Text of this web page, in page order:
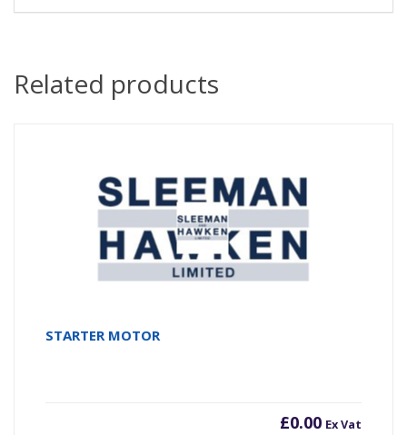
Related products
STARTER MOTOR
£0.00 Ex Vat